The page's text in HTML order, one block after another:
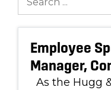
Employee
Manager,
As the Hugg